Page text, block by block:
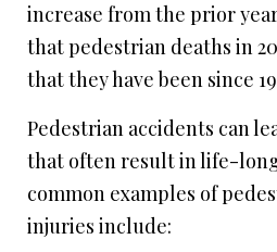
increase from the prior
that pedestrian deaths in
that they have been since
Pedestrian accidents can
that often result in life-
common examples of
injuries include: